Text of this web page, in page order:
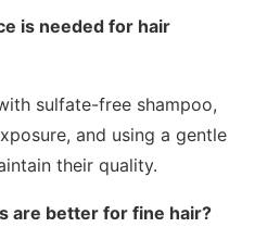
is needed for hair
sulfate-free shampoo,
and using a gentle
their quality.
are better for fine hair?